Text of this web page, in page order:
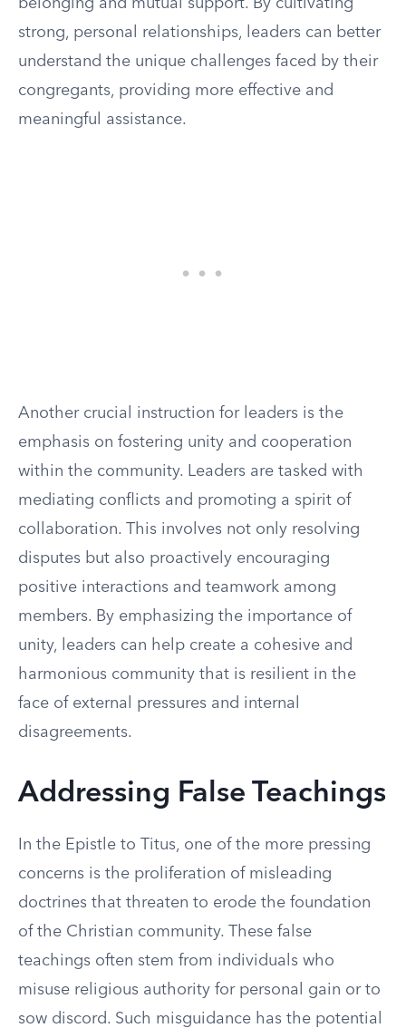
belonging and mutual support. By cultivating
strong, personal relationships, leaders can better
understand the unique challenges faced by their
congregants, providing more effective and
meaningful assistance.
Another crucial instruction for leaders is the
emphasis on fostering unity and cooperation
within the community. Leaders are tasked with
mediating conflicts and promoting a spirit of
collaboration. This involves not only resolving
disputes but also proactively encouraging
positive interactions and teamwork among
members. By emphasizing the importance of
unity, leaders can help create a cohesive and
harmonious community that is resilient in the
face of external pressures and internal
disagreements.
Addressing False Teachings
In the Epistle to Titus, one of the more pressing
concerns is the proliferation of misleading
doctrines that threaten to erode the foundation
of the Christian community. These false
teachings often stem from individuals who
misuse religious authority for personal gain or to
sow discord. Such misguidance has the potential